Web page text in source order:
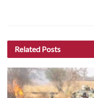
Related Posts